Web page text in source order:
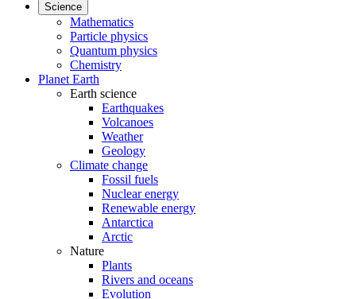
Science
Mathematics
Particle physics
Quantum physics
Chemistry
Planet Earth
Earth science
Earthquakes
Volcanoes
Weather
Geology
Climate change
Fossil fuels
Nuclear energy
Renewable energy
Antarctica
Arctic
Nature
Plants
Rivers and oceans
Evolution